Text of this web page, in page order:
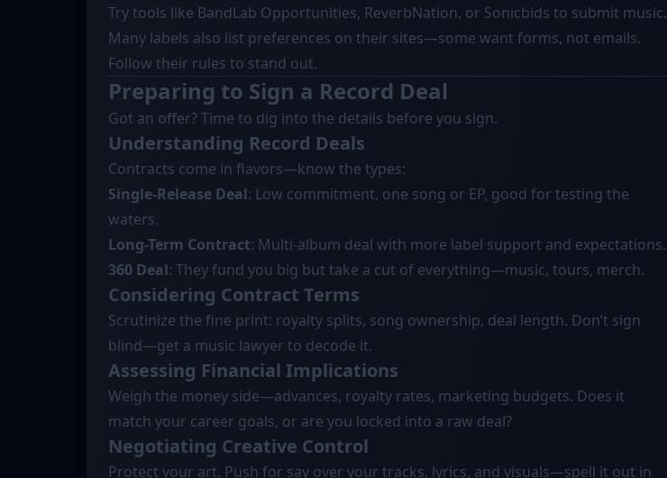
Try tools like BandLab Opportunities, ReverbNation, or Sonicbids to submit music.
Many labels also list preferences on their sites—some want forms, not emails.
Follow their rules to stand out.
Preparing to Sign a Record Deal
Got an offer? Time to dig into the details before you sign.
Understanding Record Deals
Contracts come in flavors—know the types:
Single-Release Deal: Low commitment, one song or EP, good for testing the
waters.
Long-Term Contract: Multi-album deal with more label support and expectations.
360 Deal: They fund you big but take a cut of everything—music, tours, merch.
Considering Contract Terms
Scrutinize the fine print: royalty splits, song ownership, deal length. Don’t sign
blind—get a music lawyer to decode it.
Assessing Financial Implications
Weigh the money side—advances, royalty rates, marketing budgets. Does it
match your career goals, or are you locked into a raw deal?
Negotiating Creative Control
Protect your art. Push for say over your tracks, lyrics, and visuals—spell it out in